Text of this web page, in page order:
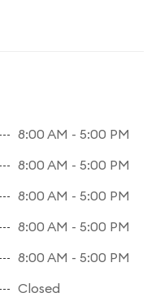
8:00 AM - 5:00 PM
8:00 AM - 5:00 PM
8:00 AM - 5:00 PM
8:00 AM - 5:00 PM
8:00 AM - 5:00 PM
Closed